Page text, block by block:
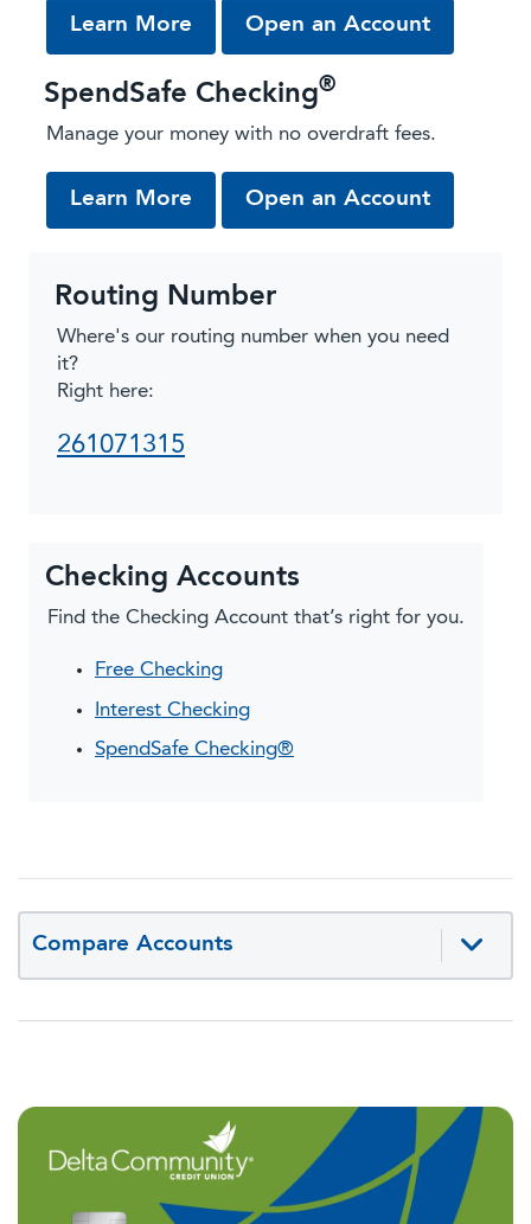
Learn More about Interest Checking
Open an Accountfrom our
SpendSafe Checking®
Manage your money with no overdraft fees.
Learn More about SpendSafe Checking
Open an Accountfrom our
Routing Number
Where's our routing number when you need
it?
Right here:
261071315
Checking Accounts
Find the Checking Account that’s right for you.
Free Checking
Interest Checking
SpendSafe Checking®
Compare Accounts